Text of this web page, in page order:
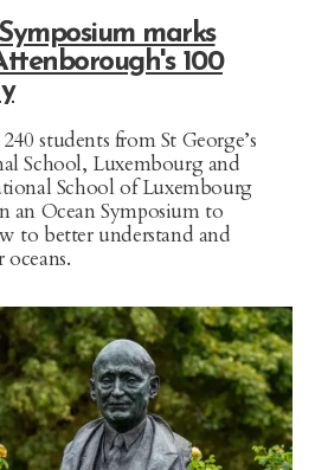
marks
100
students from St George’s
School, Luxembourg and
School of Luxembourg
an Ocean Symposium to
to better understand and